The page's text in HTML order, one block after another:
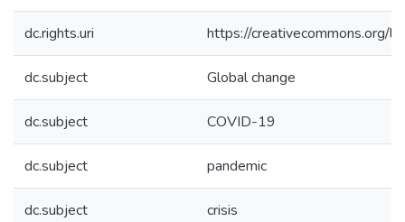
dc.rights.uri https://creativecommons.org/
dc.subject Global change
dc.subject COVID-19
dc.subject pandemic
dc.subject crisis